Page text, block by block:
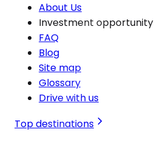
About Us
Investment opportunity
FAQ
Blog
Site map
Glossary
Drive with us
Top destinations